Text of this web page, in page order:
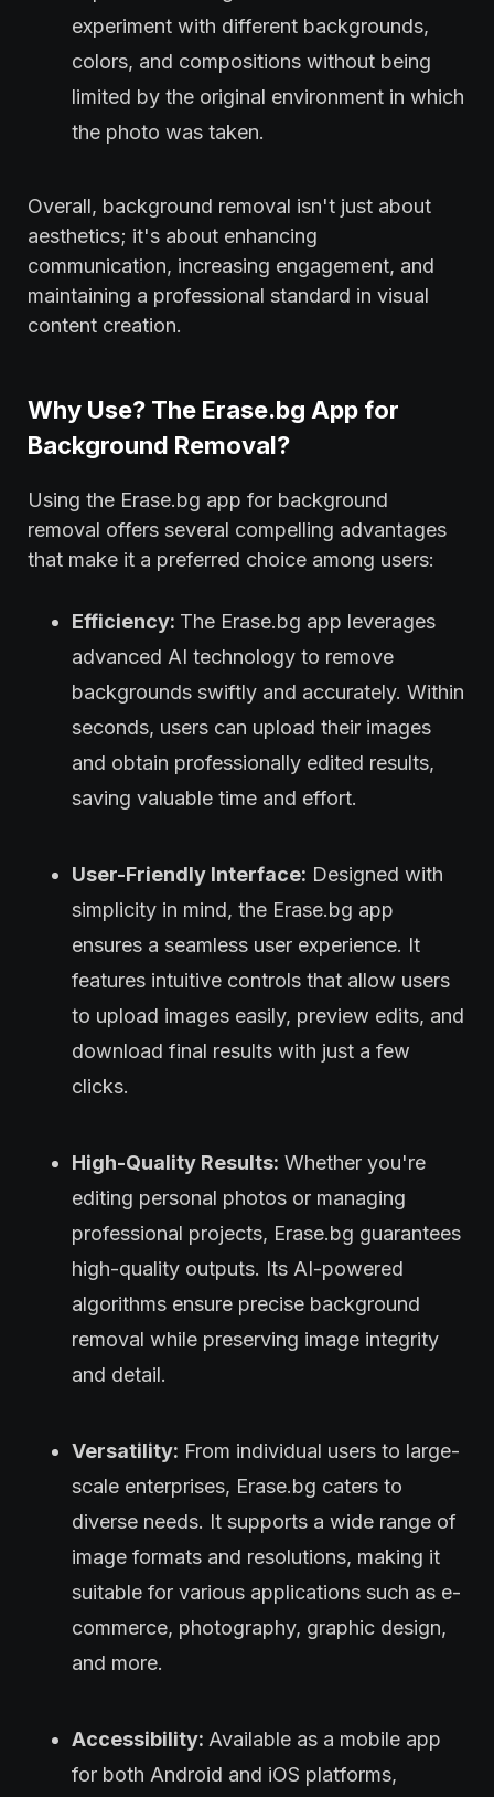
experiment with different backgrounds,
colors, and compositions without being
limited by the original environment in which
the photo was taken.
Overall, background removal isn't just about
aesthetics; it's about enhancing
communication, increasing engagement, and
maintaining a professional standard in visual
content creation.
Why Use? The Erase.bg App for
Background Removal?
Using the Erase.bg app for background
removal offers several compelling advantages
that make it a preferred choice among users:
Efficiency: The Erase.bg app leverages
advanced AI technology to remove
backgrounds swiftly and accurately. Within
seconds, users can upload their images
and obtain professionally edited results,
saving valuable time and effort.
User-Friendly Interface: Designed with
simplicity in mind, the Erase.bg app
ensures a seamless user experience. It
features intuitive controls that allow users
to upload images easily, preview edits, and
download final results with just a few
clicks.
High-Quality Results: Whether you're
editing personal photos or managing
professional projects, Erase.bg guarantees
high-quality outputs. Its AI-powered
algorithms ensure precise background
removal while preserving image integrity
and detail.
Versatility: From individual users to large-
scale enterprises, Erase.bg caters to
diverse needs. It supports a wide range of
image formats and resolutions, making it
suitable for various applications such as e-
commerce, photography, graphic design,
and more.
Accessibility:Available as a mobile app
for both Android and iOS platforms,